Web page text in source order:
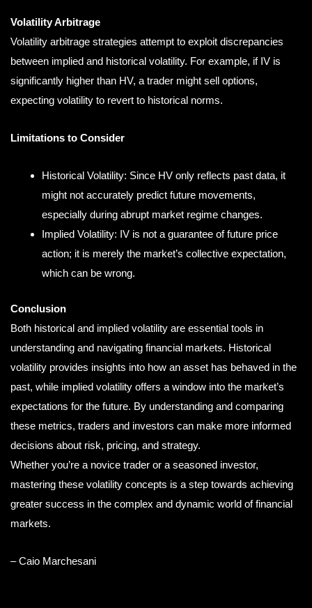
Volatility Arbitrage
Volatility arbitrage strategies attempt to exploit discrepancies
between implied and historical volatility. For example, if IV is
significantly higher than HV, a trader might sell options,
expecting volatility to revert to historical norms.
Limitations to Consider
Historical Volatility: Since HV only reflects past data, it
might not accurately predict future movements,
especially during abrupt market regime changes.
Implied Volatility: IV is not a guarantee of future price
action; it is merely the market’s collective expectation,
which can be wrong.
Conclusion
Both historical and implied volatility are essential tools in
understanding and navigating financial markets. Historical
volatility provides insights into how an asset has behaved in the
past, while implied volatility offers a window into the market’s
expectations for the future. By understanding and comparing
these metrics, traders and investors can make more informed
decisions about risk, pricing, and strategy.
Whether you’re a novice trader or a seasoned investor,
mastering these volatility concepts is a step towards achieving
greater success in the complex and dynamic world of financial
markets.
– Caio Marchesani